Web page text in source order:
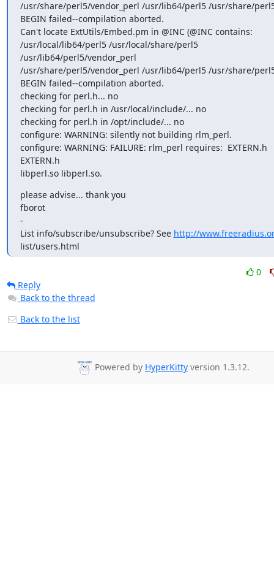
/usr/share/perl5/vendor_perl /usr/lib64/perl5 /usr/share/
BEGIN failed--compilation aborted.
Can't locate ExtUtils/Embed.pm in @INC (@INC contains:
/usr/local/lib64/perl5 /usr/local/share/perl5
/usr/lib64/perl5/vendor_perl
/usr/share/perl5/vendor_perl /usr/lib64/perl5 /usr/share/
BEGIN failed--compilation aborted.
checking for perl.h... no
checking for perl.h in /usr/local/include/... no
checking for perl.h in /opt/include/... no
configure: WARNING: silently not building rlm_perl.
configure: WARNING: FAILURE: rlm_perl requires:  EXTERN.h
EXTERN.h
libperl.so libperl.so.
please advise... thank you
fborot
-
List info/subscribe/unsubscribe? See http://
list/users.html
0
Reply
Back to the thread
Back to the list
Powered by HyperKitty version 1.3.12.